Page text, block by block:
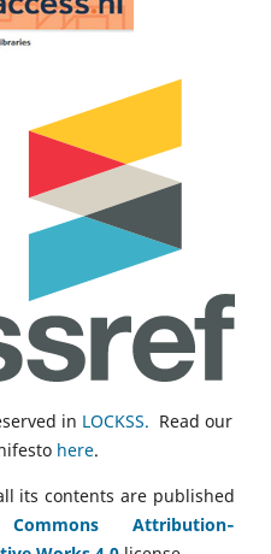
in LOCKSS. Read our
here.
its contents are published
Attribution‑